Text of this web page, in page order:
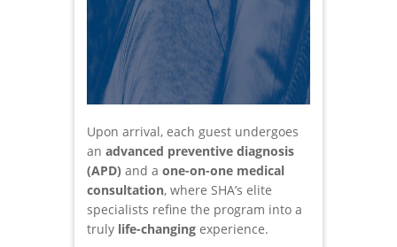
Upon arrival, each guest undergoes
an advanced preventive diagnosis
(APD) and a one-on-one medical
consultation, where SHA’s elite
specialists refine the program into a
truly life-changing experience.